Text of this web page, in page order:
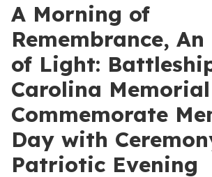
A Morning of
Remembrance,
of Light:
Carolina
Commemorate
Day with
Patriotic Evening